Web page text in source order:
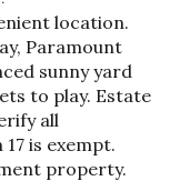
location.
Paramount
sunny yard
to play. Estate
all
is exempt.
property.